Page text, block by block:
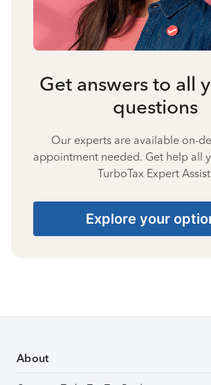
Get answers to all
questions
Our experts are available on-
appointment needed. Get help all
TurboTax Expert
Explore your
About